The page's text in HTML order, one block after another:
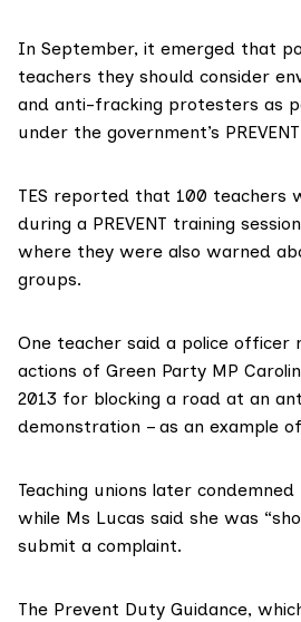
In September, it emerged that
teachers they should consider
and anti-fracking protesters as
under the government’s
TES reported that 100 teachers
during a PREVENT training
where they were also warned
groups.
One teacher said a police
actions of Green Party MP
2013 for blocking a road at an
demonstration – as an example
Teaching unions later
while Ms Lucas said she was
submit a complaint.
The Prevent Duty Guidance,